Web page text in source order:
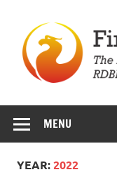
content
MENU
YEAR:2022